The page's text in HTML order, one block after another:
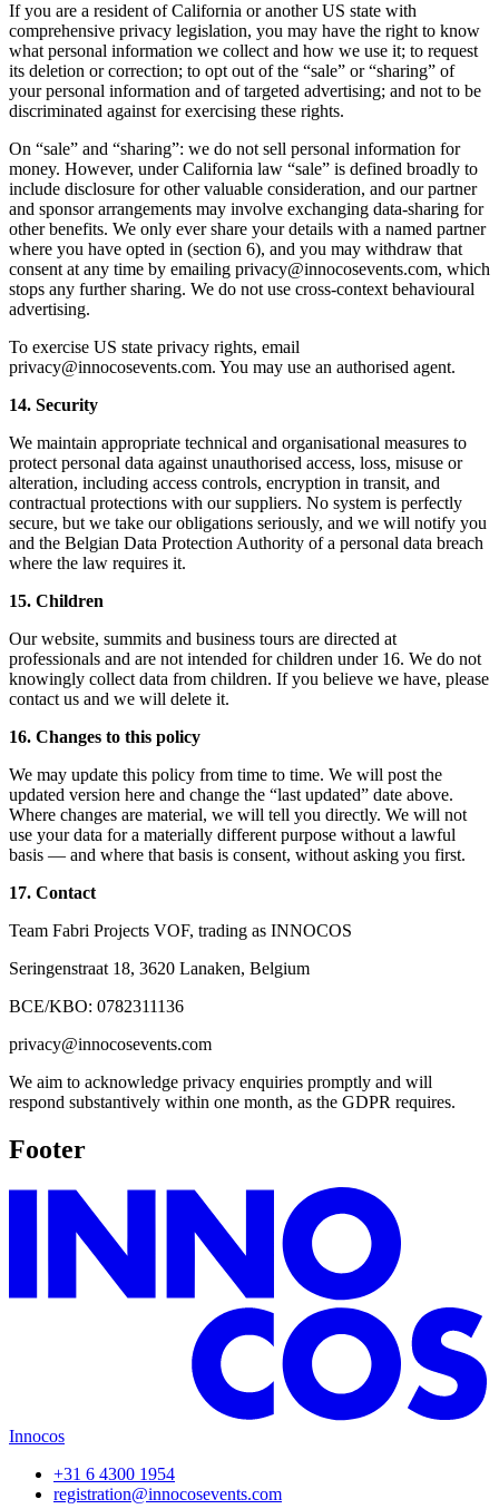
If you are a resident of California or another US state with
comprehensive privacy legislation, you may have the right to know
what personal information we collect and how we use it; to request
its deletion or correction; to opt out of the “sale” or “sharing” of
your personal information and of targeted advertising; and not to be
discriminated against for exercising these rights.
On “sale” and “sharing”: we do not sell personal information for
money. However, under California law “sale” is defined broadly to
include disclosure for other valuable consideration, and our partner
and sponsor arrangements may involve exchanging data-sharing for
other benefits. We only ever share your details with a named partner
where you have opted in (section 6), and you may withdraw that
consent at any time by emailing privacy@innocosevents.com, which
stops any further sharing. We do not use cross-context behavioural
advertising.
To exercise US state privacy rights, email
privacy@innocosevents.com. You may use an authorised agent.
14. Security
We maintain appropriate technical and organisational measures to
protect personal data against unauthorised access, loss, misuse or
alteration, including access controls, encryption in transit, and
contractual protections with our suppliers. No system is perfectly
secure, but we take our obligations seriously, and we will notify you
and the Belgian Data Protection Authority of a personal data breach
where the law requires it.
15. Children
Our website, summits and business tours are directed at
professionals and are not intended for children under 16. We do not
knowingly collect data from children. If you believe we have, please
contact us and we will delete it.
16. Changes to this policy
We may update this policy from time to time. We will post the
updated version here and change the “last updated” date above.
Where changes are material, we will tell you directly. We will not
use your data for a materially different purpose without a lawful
basis — and where that basis is consent, without asking you first.
17. Contact
Team Fabri Projects VOF, trading as INNOCOS
Seringenstraat 18, 3620 Lanaken, Belgium
BCE/KBO: 0782311136
privacy@innocosevents.com
We aim to acknowledge privacy enquiries promptly and will
respond substantively within one month, as the GDPR requires.
Footer
Innocos
+31 6 4300 1954
registration@innocosevents.com